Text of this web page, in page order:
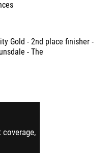
Gold - 2nd place finisher -
- The